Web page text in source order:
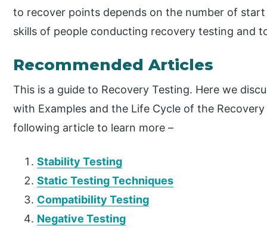
to recover points depends on the number of
skills of people conducting recovery testing and
Recommended Articles
This is a guide to Recovery Testing. Here we
with Examples and the Life Cycle of the
following article to learn more –
Stability Testing
Static Testing Techniques
Compatibility Testing
Negative Testing